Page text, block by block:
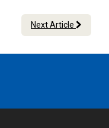
Next Article